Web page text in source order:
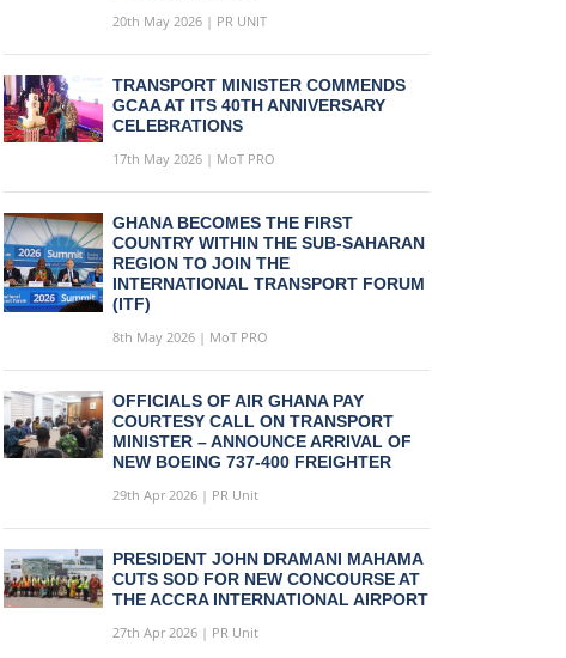
20th May 2026 | PR UNIT
TRANSPORT MINISTER COMMENDS
GCAA AT ITS 40TH ANNIVERSARY
CELEBRATIONS
17th May 2026 | MoT PRO
GHANA BECOMES THE FIRST
COUNTRY WITHIN THE SUB-SAHARAN
REGION TO JOIN THE
INTERNATIONAL TRANSPORT FORUM
(ITF)
8th May 2026 | MoT PRO
OFFICIALS OF AIR GHANA PAY
COURTESY CALL ON TRANSPORT
MINISTER – ANNOUNCE ARRIVAL OF
NEW BOEING 737-400 FREIGHTER
29th Apr 2026 | PR Unit
PRESIDENT JOHN DRAMANI MAHAMA
CUTS SOD FOR NEW CONCOURSE AT
THE ACCRA INTERNATIONAL AIRPORT
27th Apr 2026 | PR Unit